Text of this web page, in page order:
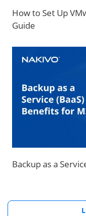
How to Set Up
Guide
Backup as a